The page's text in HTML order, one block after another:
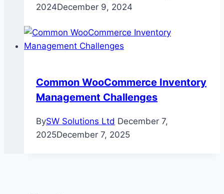
2024December 9, 2024
Common WooCommerce Inventory
Management Challenges
BySW Solutions Ltd December 7,
2025December 7, 2025